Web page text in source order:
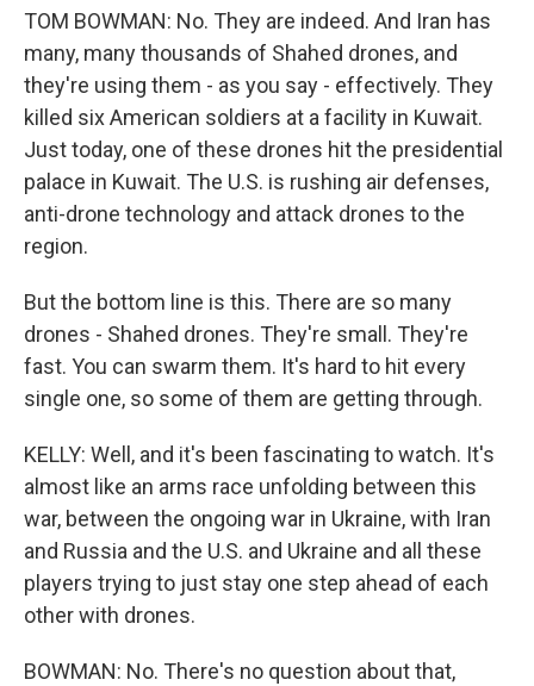
TOM BOWMAN: No. They are indeed. And Iran has
many, many thousands of Shahed drones, and
they're using them - as you say - effectively. They
killed six American soldiers at a facility in Kuwait.
Just today, one of these drones hit the presidential
palace in Kuwait. The U.S. is rushing air defenses,
anti-drone technology and attack drones to the
region.
But the bottom line is this. There are so many
drones - Shahed drones. They're small. They're
fast. You can swarm them. It's hard to hit every
single one, so some of them are getting through.
KELLY: Well, and it's been fascinating to watch. It's
almost like an arms race unfolding between this
war, between the ongoing war in Ukraine, with Iran
and Russia and the U.S. and Ukraine and all these
players trying to just stay one step ahead of each
other with drones.
BOWMAN: No. There's no question about that,